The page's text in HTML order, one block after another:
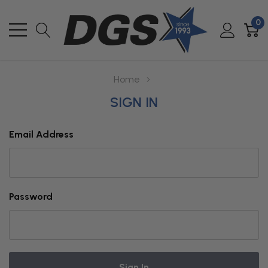
0
Home
SIGN IN
Email Address
Password